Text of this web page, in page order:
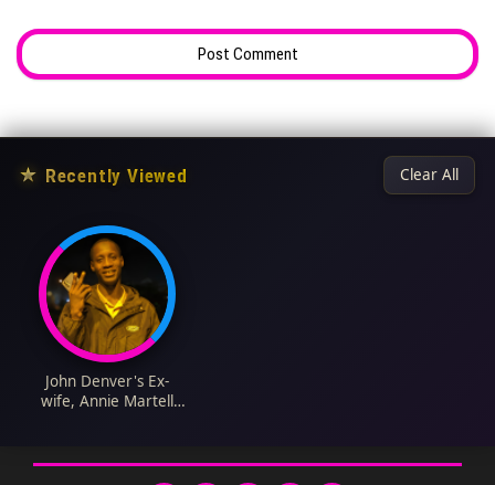
★ Recently Viewed Clear All
John Denver's Ex-
wife, Annie Martell
Worth, Obituary,
Husband, Nationality